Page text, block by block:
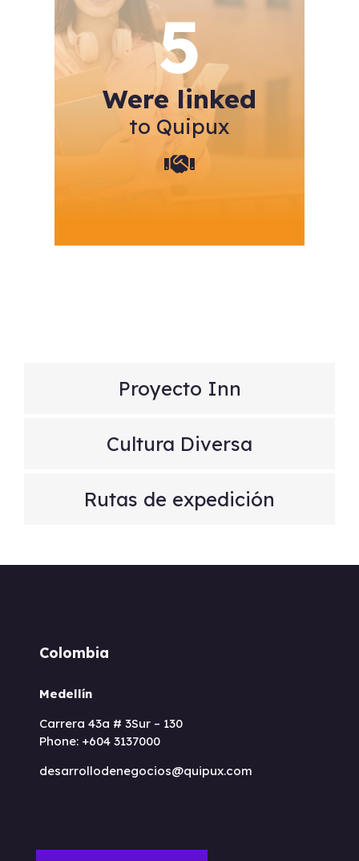
5
Were linked
to Quipux
Proyecto Inn
Cultura Diversa
Rutas de expedición
Colombia
Medellín
Carrera 43a # 3Sur – 130
Phone: +604 3137000
desarrollodenegocios@quipux.com